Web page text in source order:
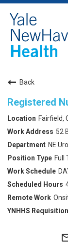
Back
Registered
Fairfield,
52
NE
Full